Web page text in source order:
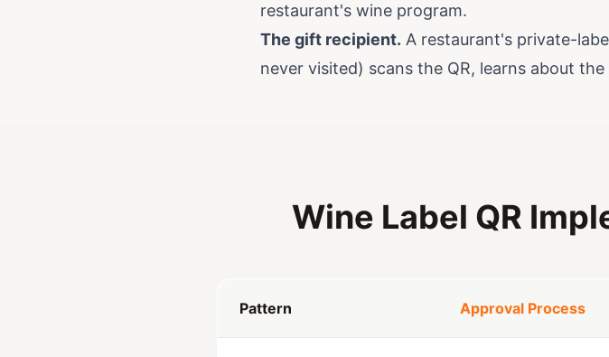
restaurant's wine program.
The gift recipient. A restaurant's private-
never visited) scans the QR, learns about
Wine Label QR
Pattern Approval Process